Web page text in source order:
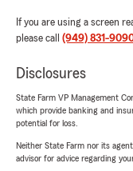
If you are using a screen
please call (949) 831-
Disclosures
State Farm VP Management
which provide banking and
potential for loss.
Neither State Farm nor its
advisor for advice regarding